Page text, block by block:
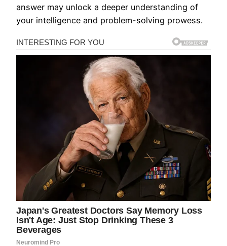
answer may unlock a deeper understanding of
your intelligence and problem-solving prowess.